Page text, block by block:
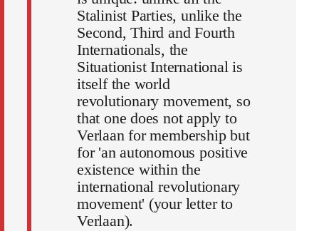
Stalinist Parties, unlike the
Second, Third and Fourth
Internationals, the
Situationist International is
itself the world
revolutionary movement, so
that one does not apply to
Verlaan for membership but
for 'an autonomous positive
existence within the
international revolutionary
movement' (your letter to
Verlaan).